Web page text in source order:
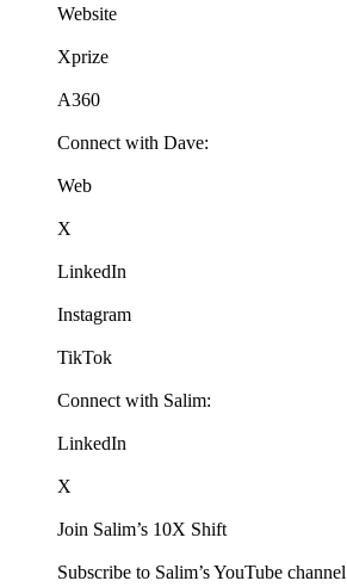
Website
Xprize
A360
Connect with Dave:
Web
X
LinkedIn
Instagram
TikTok
Connect with Salim:
LinkedIn
X
Join Salim’s 10X Shift
Subscribe to Salim’s YouTube channel